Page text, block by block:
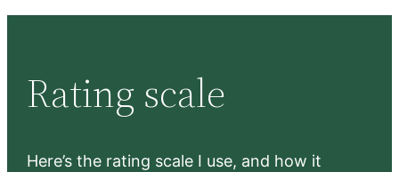
Rating scale
Here’s the rating scale I use, and how it